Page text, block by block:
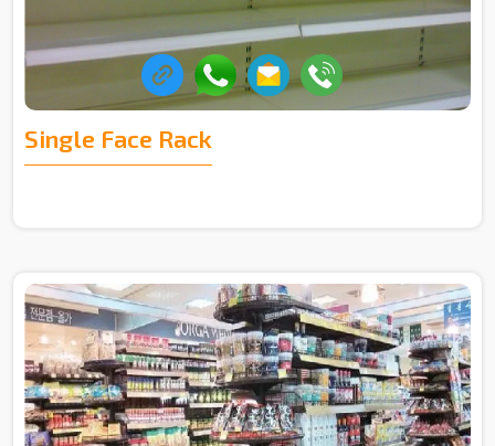
Single Face Rack